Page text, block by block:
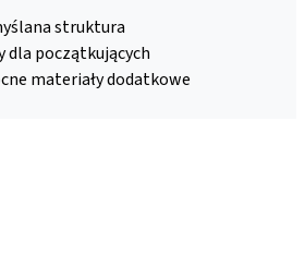
struktura
dla początkujących
materiały dodatkowe